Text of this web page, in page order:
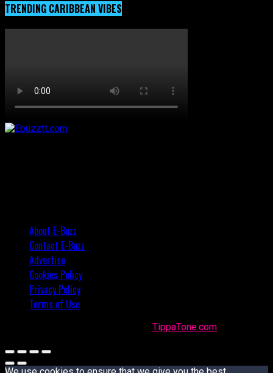
TRENDING CARIBBEAN VIBES
About E-Buzz
Contact E-Buzz
Advertise
Cookies Policy
Privacy Policy
Terms of Use
TippaTone.com